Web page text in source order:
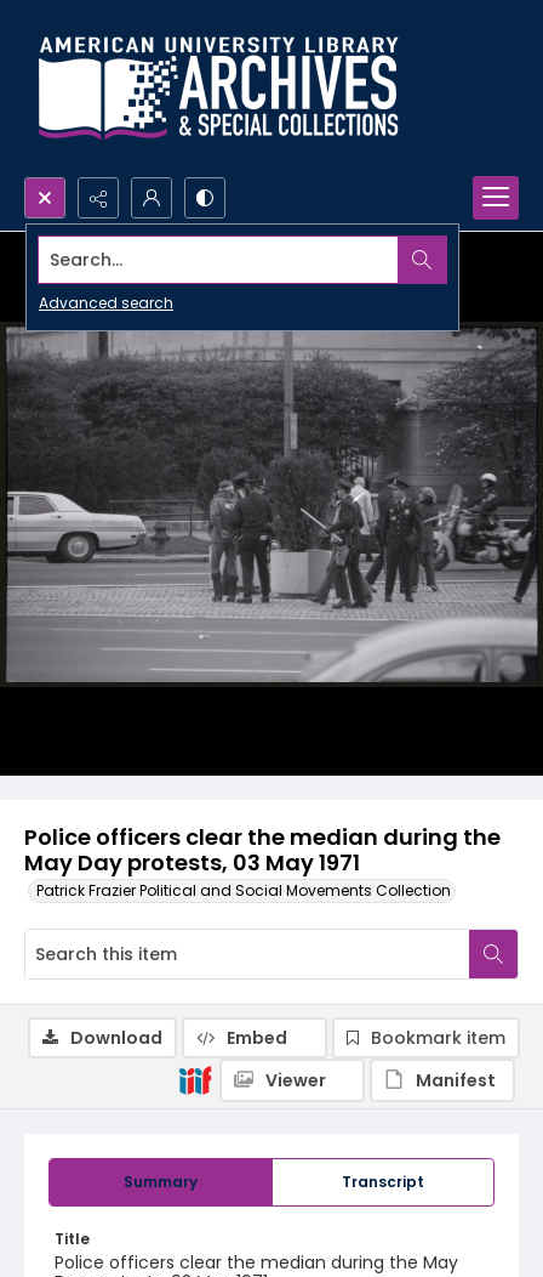
Search...
Advanced search
Police officers clear the median during the
May Day protests, 03 May 1971
Patrick Frazier Political and Social Movements Collection
Summary Transcript
Title
Police officers clear the median during the May
Download Embed
Bookmark item
Viewer
Manifest